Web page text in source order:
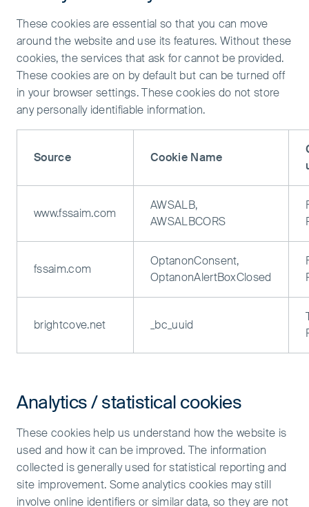
These cookies are essential so that you can move
around the website and use its features. Without these
cookies, the services that ask for cannot be provided.
These cookies are on by default but can be turned off
in your browser settings. These cookies do not store
any personally identifiable information.
Source Cookie Name
www.fssaim.com
AWSALB,
AWSALBCORS
fssaim.com
OptanonConsent,
OptanonAlertBoxClosed
brightcove.net _bc_uuid
Analytics / statistical cookies
These cookies help us understand how the website is
used and how it can be improved. The information
collected is generally used for statistical reporting and
site improvement. Some analytics cookies may still
involve online identifiers or similar data, so they are not